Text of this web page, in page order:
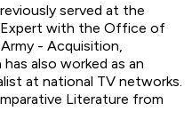
served at the
Expert with the Office of
- Acquisition,
also worked as an
at national TV networks.
Literature from